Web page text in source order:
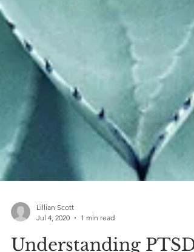
Lillian Scott
Jul 4, 2020
1 min read